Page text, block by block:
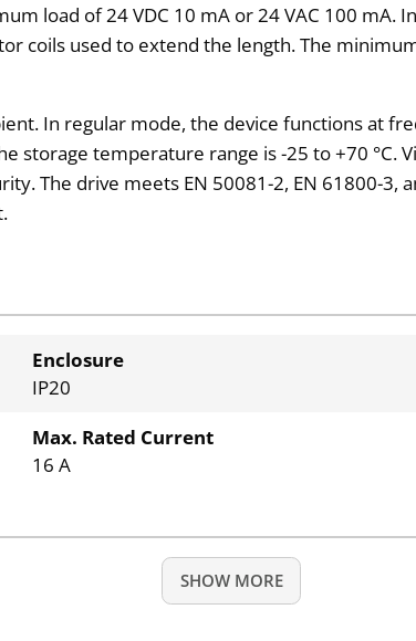
load of 24 VDC 10 mA or 24 VAC 100
coils used to extend the length. The
In regular mode, the device functions at
storage temperature range is -25 to +70 °C.
The drive meets EN 50081-2, EN 61800-3,
Enclosure
IP20
Max. Rated Current
16 A
SHOW MORE